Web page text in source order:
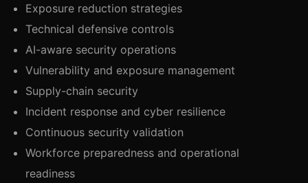
Exposure reduction strategies
Technical defensive controls
AI-aware security operations
Vulnerability and exposure management
Supply-chain security
Incident response and cyber resilience
Continuous security validation
Workforce preparedness and operational
readiness